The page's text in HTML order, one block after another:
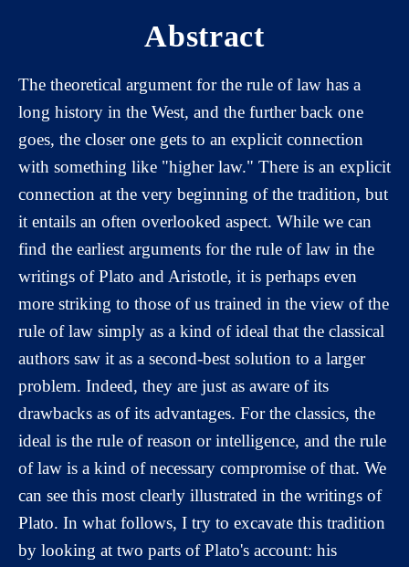
Abstract
The theoretical argument for the rule of law has a
long history in the West, and the further back one
goes, the closer one gets to an explicit connection
with something like "higher law." There is an explicit
connection at the very beginning of the tradition, but
it entails an often overlooked aspect. While we can
find the earliest arguments for the rule of law in the
writings of Plato and Aristotle, it is perhaps even
more striking to those of us trained in the view of the
rule of law simply as a kind of ideal that the classical
authors saw it as a second-best solution to a larger
problem. Indeed, they are just as aware of its
drawbacks as of its advantages. For the classics, the
ideal is the rule of reason or intelligence, and the rule
of law is a kind of necessary compromise of that. We
can see this most clearly illustrated in the writings of
Plato. In what follows, I try to excavate this tradition
by looking at two parts of Plato's account: his